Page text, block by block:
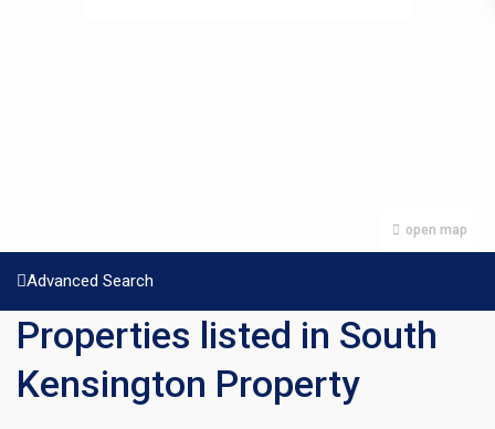
open map
Advanced Search
Properties listed in South
Kensington Property